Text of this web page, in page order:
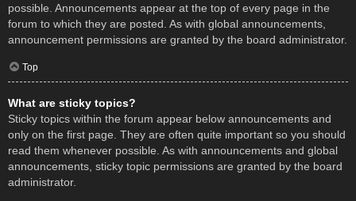
possible. Announcements appear at the top of every page in the
forum to which they are posted. As with global announcements,
announcement permissions are granted by the board administrator.
Top
What are sticky topics?
Sticky topics within the forum appear below announcements and
only on the first page. They are often quite important so you should
read them whenever possible. As with announcements and global
announcements, sticky topic permissions are granted by the board
administrator.